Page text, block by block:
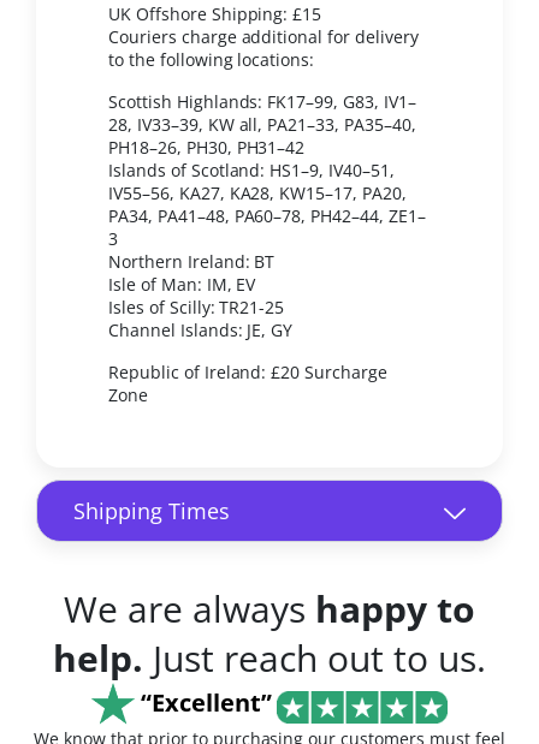
UK Offshore Shipping: £15
Couriers charge additional for delivery
to the following locations:
Scottish Highlands: FK17–99, G83, IV1–
28, IV33–39, KW all, PA21–33, PA35–40,
PH18–26, PH30, PH31–42
Islands of Scotland: HS1–9, IV40–51,
IV55–56, KA27, KA28, KW15–17, PA20,
PA34, PA41–48, PA60–78, PH42–44, ZE1–
3
Northern Ireland: BT
Isle of Man: IM, EV
Isles of Scilly: TR21-25
Channel Islands: JE, GY
Republic of Ireland: £20 Surcharge
Zone
Shipping Times
We are always happy to
help. Just reach out to us.
“Excellent”
We know that prior to purchasing our customers must feel